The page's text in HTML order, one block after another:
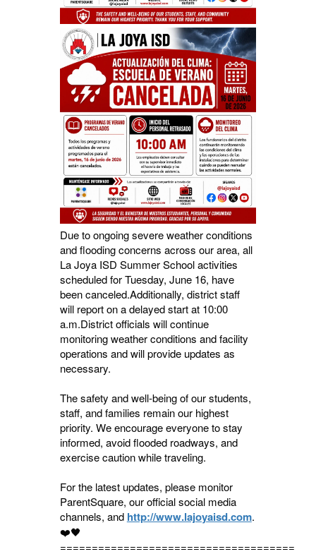
Due to ongoing severe weather conditions
and flooding concerns across our area, all
La Joya ISD Summer School activities
scheduled for Tuesday, June 16, have
been canceled.Additionally, district staff
will report on a delayed start at 10:00
a.m.District officials will continue
monitoring weather conditions and facility
operations and will provide updates as
necessary.
The safety and well-being of our students,
staff, and families remain our highest
priority. We encourage everyone to stay
informed, avoid flooded roadways, and
exercise caution while traveling.
For the latest updates, please monitor
ParentSquare, our official social media
channels, and http://www.lajoyaisd.com.
❤️🖤